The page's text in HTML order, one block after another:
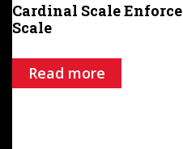
Cardinal Scale
Scale
Read more